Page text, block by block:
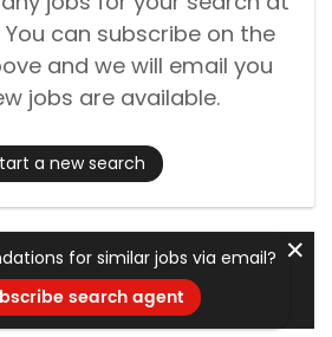
can subscribe on the
and we will email you
jobs are available.
a new search
for similar jobs via email?
search agent
✕